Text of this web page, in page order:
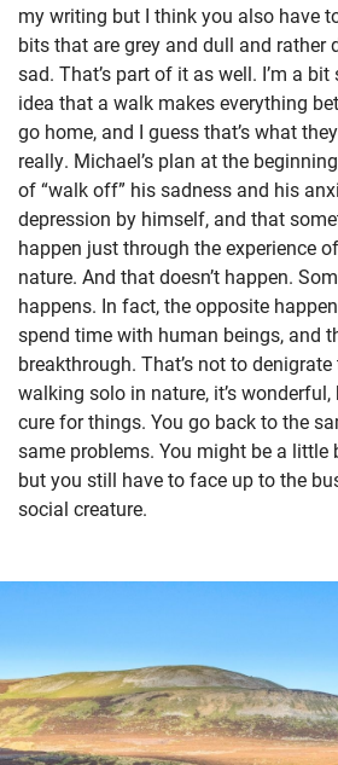
my writing but I think you also have
bits that are grey and dull and rather
sad. That’s part of it as well. I’m a
idea that a walk makes everything
go home, and I guess that’s what
really. Michael’s plan at the
of “walk off” his sadness and his
depression by himself, and that
happen just through the experience
nature. And that doesn’t happen.
happens. In fact, the opposite
spend time with human beings, and
breakthrough. That’s not to
walking solo in nature, it’s wonderful,
cure for things. You go back to the
same problems. You might be a little
but you still have to face up to the
social creature.